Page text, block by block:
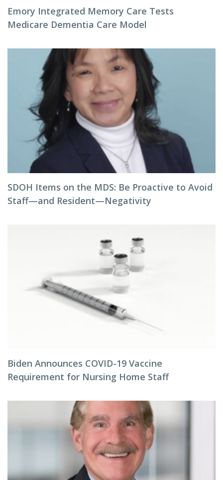
Emory Integrated Memory Care Tests
Medicare Dementia Care Model
SDOH Items on the MDS: Be Proactive to Avoid
Staff—and Resident—Negativity
Biden Announces COVID-19 Vaccine
Requirement for Nursing Home Staff